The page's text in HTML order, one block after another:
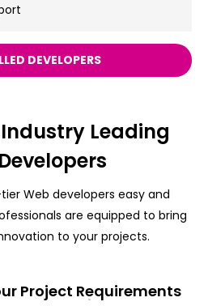
DEVELOPERS
Leading
Web developers easy and
are equipped to bring
to your projects.
Project Requirements